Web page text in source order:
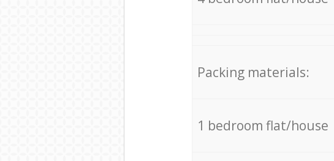
Packing materials:
1 bedroom flat/house